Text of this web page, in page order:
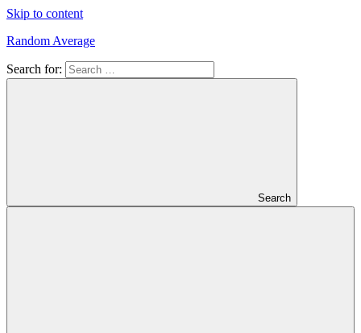
Skip to content
Random Average
Revel
Search for:
Search